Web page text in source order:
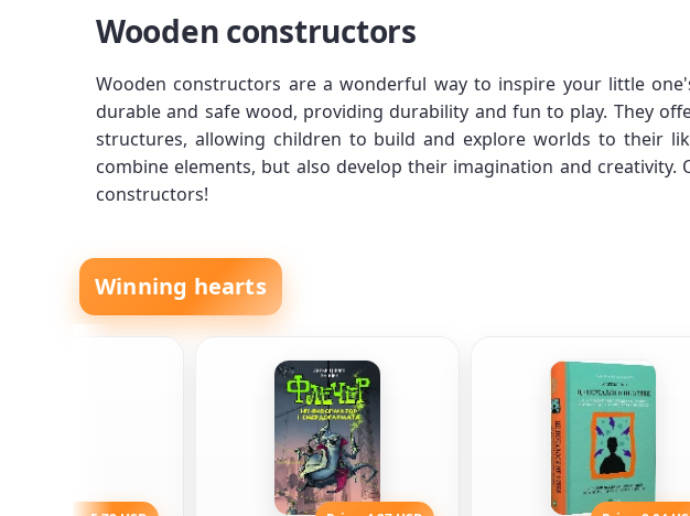
Wooden constructors
Wooden constructors are a wonderful way to inspire your little
durable and safe wood, providing durability and fun to play. They
structures, allowing children to build and explore worlds to their
combine elements, but also develop their imagination and
constructors!
Winning hearts